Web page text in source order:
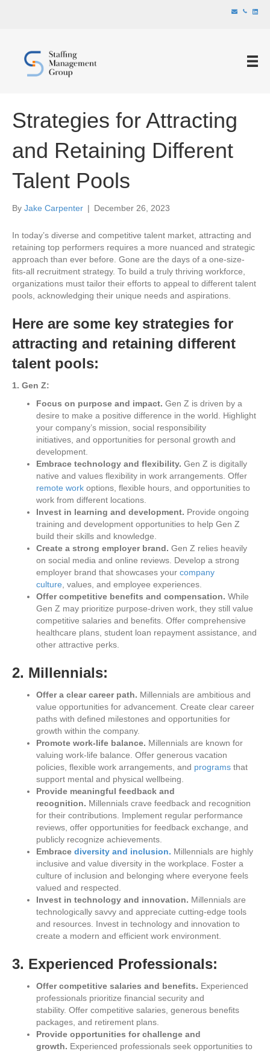
Strategies for Attracting
and Retaining Different
Talent Pools
By Jake Carpenter | December 26, 2023
In today’s diverse and competitive talent market, attracting and
retaining top performers requires a more nuanced and strategic
approach than ever before. Gone are the days of a one-size-
fits-all recruitment strategy. To build a truly thriving workforce,
organizations must tailor their efforts to appeal to different talent
pools, acknowledging their unique needs and aspirations.
Here are some key strategies for
attracting and retaining different
talent pools:
1. Gen Z:
Focus on purpose and impact. Gen Z is driven by a
desire to make a positive difference in the world. Highlight
your company’s mission, social responsibility
initiatives, and opportunities for personal growth and
development.
Embrace technology and flexibility. Gen Z is digitally
native and values flexibility in work arrangements. Offer
remote work options, flexible hours, and opportunities to
work from different locations.
Invest in learning and development. Provide ongoing
training and development opportunities to help Gen Z
build their skills and knowledge.
Create a strong employer brand. Gen Z relies heavily
on social media and online reviews. Develop a strong
employer brand that showcases your company
culture , values, and employee experiences.
Offer competitive benefits and compensation. While
Gen Z may prioritize purpose-driven work, they still value
competitive salaries and benefits. Offer comprehensive
healthcare plans, student loan repayment assistance, and
other attractive perks.
2. Millennials:
Offer a clear career path. Millennials are ambitious and
value opportunities for advancement. Create clear career
paths with defined milestones and opportunities for
growth within the company.
Promote work-life balance. Millennials are known for
valuing work-life balance. Offer generous vacation
policies, flexible work arrangements, and programs that
support mental and physical wellbeing.
Provide meaningful feedback and
recognition. Millennials crave feedback and recognition
for their contributions. Implement regular performance
reviews, offer opportunities for feedback exchange, and
publicly recognize achievements.
Embrace diversity and inclusion. Millennials are highly
inclusive and value diversity in the workplace. Foster a
culture of inclusion and belonging where everyone feels
valued and respected.
Invest in technology and innovation. Millennials are
technologically savvy and appreciate cutting-edge tools
and resources. Invest in technology and innovation to
create a modern and efficient work environment.
3. Experienced Professionals:
Offer competitive salaries and benefits. Experienced
professionals prioritize financial security and
stability. Offer competitive salaries, generous benefits
packages, and retirement plans.
Provide opportunities for challenge and
growth. Experienced professionals seek opportunities to